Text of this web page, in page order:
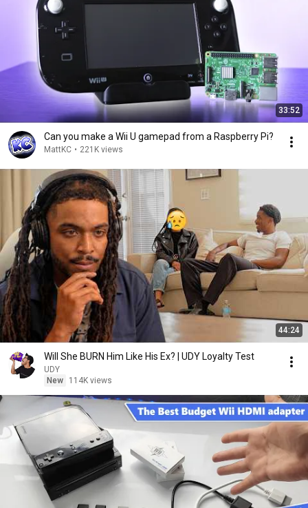
33:52
Can you make a Wii U gamepad from a Raspberry Pi?
MattKC • 221K views
44:24
Will She BURN Him Like His Ex? | UDY Loyalty Test
UDY
New
114K views